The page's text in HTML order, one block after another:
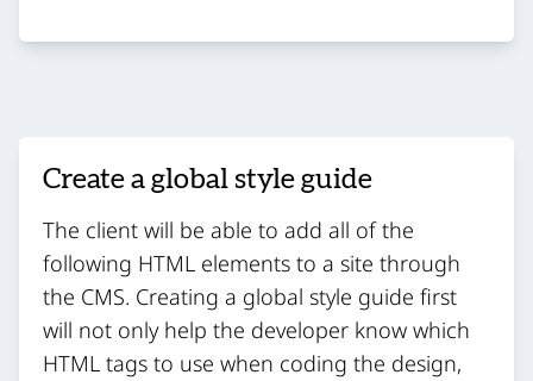
Create a global style guide
The client will be able to add all of the
following HTML elements to a site through
the CMS. Creating a global style guide first
will not only help the developer know which
HTML tags to use when coding the design,